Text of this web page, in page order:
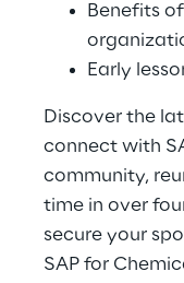
Benefits
Early
Discover the
connect with
community,
time in over
secure your
SAP for